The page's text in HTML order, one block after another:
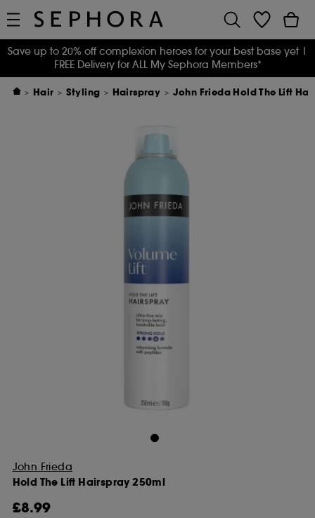
Save up to 20% off complexion heroes for your best base yet |
FREE Delivery for ALL My Sephora Members*
Hair Styling Hairspray John Frieda Hold The Lift
John Frieda
Hold The Lift Hairspray 250ml
£8.99